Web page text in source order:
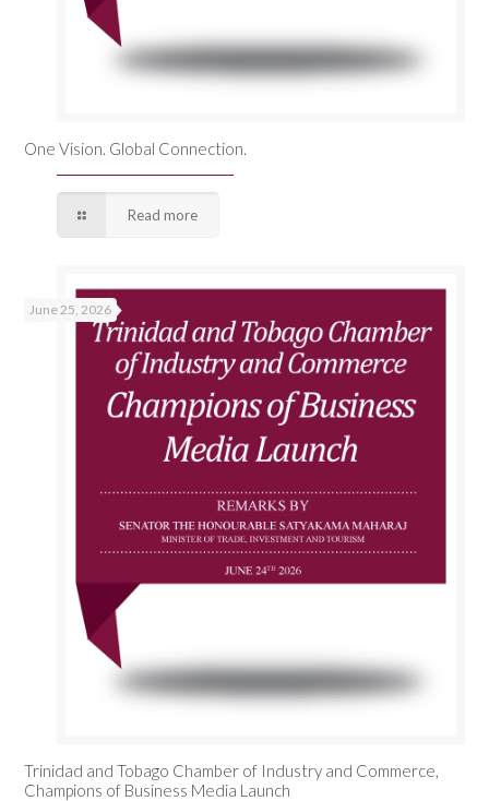
One Vision. Global Connection.
Read more
June 25, 2026
Trinidad and Tobago Chamber of Industry and Commerce,
Champions of Business Media Launch